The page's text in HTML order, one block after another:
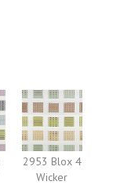
2953 Blox 4
Wicker